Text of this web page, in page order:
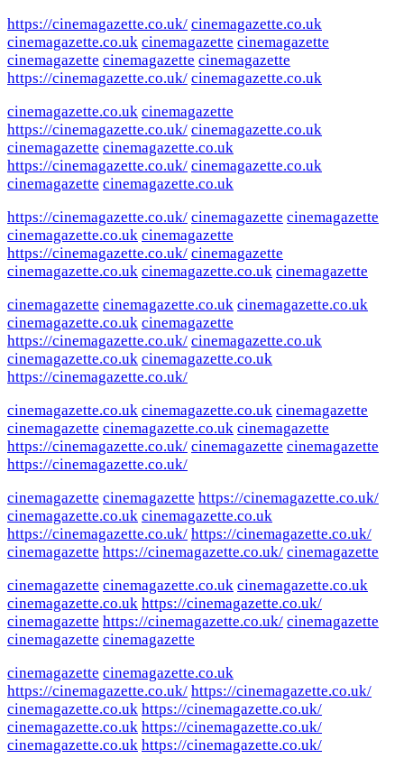
https://cinemagazette.co.uk/ cinemagazette.co.uk
cinemagazette.co.uk cinemagazette cinemagazette
cinemagazette cinemagazette cinemagazette
https://cinemagazette.co.uk/ cinemagazette.co.uk
cinemagazette.co.uk cinemagazette
https://cinemagazette.co.uk/ cinemagazette.co.uk
cinemagazette cinemagazette.co.uk
https://cinemagazette.co.uk/ cinemagazette.co.uk
cinemagazette cinemagazette.co.uk
https://cinemagazette.co.uk/ cinemagazette cinemagazette
cinemagazette.co.uk cinemagazette
https://cinemagazette.co.uk/ cinemagazette
cinemagazette.co.uk cinemagazette.co.uk cinemagazette
cinemagazette cinemagazette.co.uk cinemagazette.co.uk
cinemagazette.co.uk cinemagazette
https://cinemagazette.co.uk/ cinemagazette.co.uk
cinemagazette.co.uk cinemagazette.co.uk
https://cinemagazette.co.uk/
cinemagazette.co.uk cinemagazette.co.uk cinemagazette
cinemagazette cinemagazette.co.uk cinemagazette
https://cinemagazette.co.uk/ cinemagazette cinemagazette
https://cinemagazette.co.uk/
cinemagazette cinemagazette https://cinemagazette.co.uk/
cinemagazette.co.uk cinemagazette.co.uk
https://cinemagazette.co.uk/ https://cinemagazette.co.uk/
cinemagazette https://cinemagazette.co.uk/ cinemagazette
cinemagazette cinemagazette.co.uk cinemagazette.co.uk
cinemagazette.co.uk https://cinemagazette.co.uk/
cinemagazette https://cinemagazette.co.uk/ cinemagazette
cinemagazette cinemagazette
cinemagazette cinemagazette.co.uk
https://cinemagazette.co.uk/ https://cinemagazette.co.uk/
cinemagazette.co.uk https://cinemagazette.co.uk/
cinemagazette.co.uk https://cinemagazette.co.uk/
cinemagazette.co.uk https://cinemagazette.co.uk/